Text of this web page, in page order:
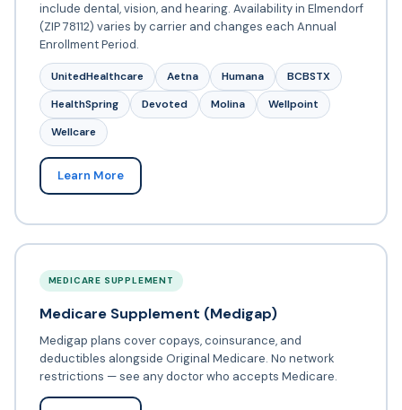
include dental, vision, and hearing. Availability in Elmendorf
(ZIP 78112) varies by carrier and changes each Annual
Enrollment Period.
UnitedHealthcare Aetna Humana
BCBSTX
HealthSpring
Devoted Molina
Wellpoint
Wellcare
Learn More
MEDICARE SUPPLEMENT
Medicare Supplement (Medigap)
Medigap plans cover copays, coinsurance, and
deductibles alongside Original Medicare. No network
restrictions — see any doctor who accepts Medicare.